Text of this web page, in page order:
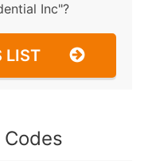
Inc"?
LIST